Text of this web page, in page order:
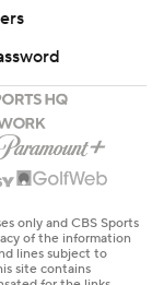
receiver
hamstring injury.
performance a
the Raiders'
top defender for
with nine
only and CBS Sports
of the information
lines subject to
site contains